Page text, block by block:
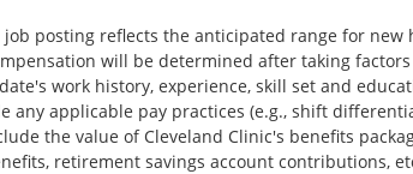
posting reflects the anticipated range for new
will be determined after taking
work history, experience, skill set and
any applicable pay practices (e.g., shift
the value of Cleveland Clinic's benefits
retirement savings account contributions,